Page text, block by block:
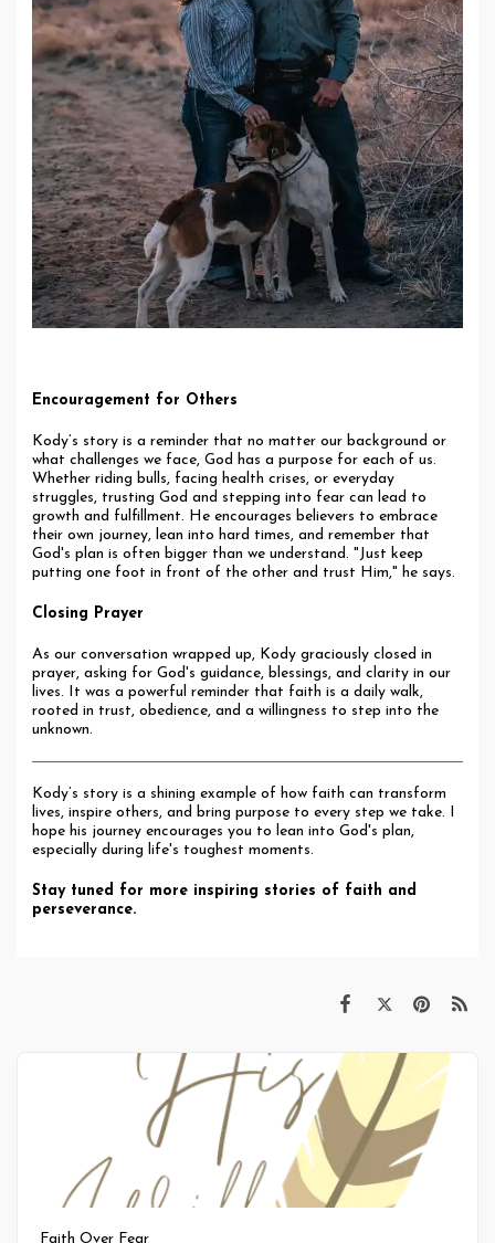
Encouragement for Others
Kody’s story is a reminder that no matter our background or
what challenges we face, God has a purpose for each of us.
Whether riding bulls, facing health crises, or everyday
struggles, trusting God and stepping into fear can lead to
growth and fulfillment. He encourages believers to embrace
their own journey, lean into hard times, and remember that
God's plan is often bigger than we understand. "Just keep
putting one foot in front of the other and trust Him," he says.
Closing Prayer
As our conversation wrapped up, Kody graciously closed in
prayer, asking for God's guidance, blessings, and clarity in our
lives. It was a powerful reminder that faith is a daily walk,
rooted in trust, obedience, and a willingness to step into the
unknown.
Kody’s story is a shining example of how faith can transform
lives, inspire others, and bring purpose to every step we take. I
hope his journey encourages you to lean into God's plan,
especially during life's toughest moments.
Stay tuned for more inspiring stories of faith and
perseverance.
Faith Over Fear